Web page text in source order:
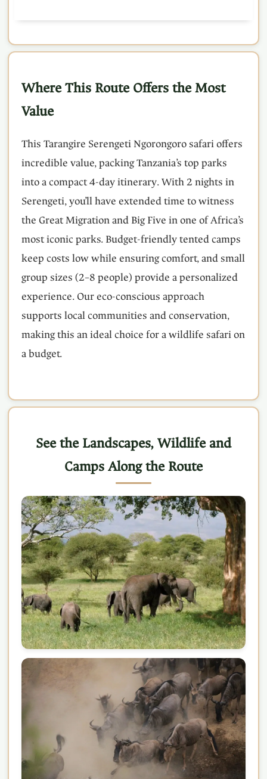
Where This Route Offers the Most
Value
This Tarangire Serengeti Ngorongoro safari offers
incredible value, packing Tanzania’s top parks
into a compact 4-day itinerary. With 2 nights in
Serengeti, you’ll have extended time to witness
the Great Migration and Big Five in one of Africa’s
most iconic parks. Budget-friendly tented camps
keep costs low while ensuring comfort, and small
group sizes (2–8 people) provide a personalized
experience. Our eco-conscious approach
supports local communities and conservation,
making this an ideal choice for a wildlife safari on
a budget.
See the Landscapes, Wildlife and
Camps Along the Route